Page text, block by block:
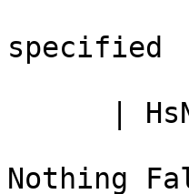
specified
Nothing